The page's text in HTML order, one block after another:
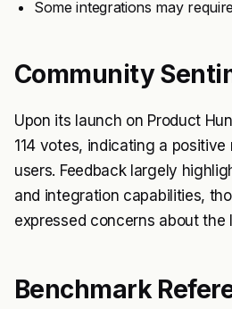
Some integrations may
Community
Upon its launch on Product
114 votes, indicating a
users. Feedback largely
and integration capabilities,
expressed concerns about the
Benchmark